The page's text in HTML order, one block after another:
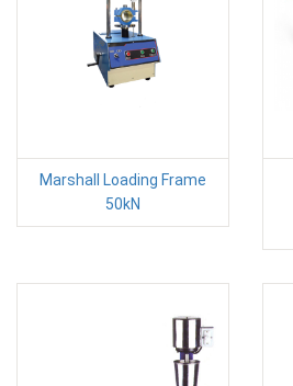
Marshall Loading Frame
50kN